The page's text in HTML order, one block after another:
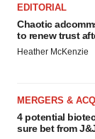
EDITORIAL
Chaotic
to renew trust
Heather McKenzie
MERGERS &
4 potential
sure bet from